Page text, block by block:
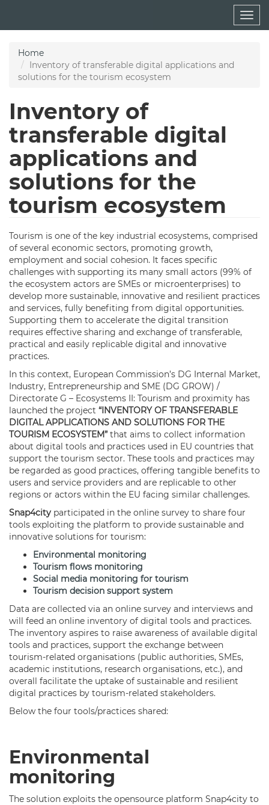
main
Home
Inventory of transferable digital applications and
solutions for the tourism ecosystem
Inventory of
transferable digital
applications and
solutions for the
tourism ecosystem
Tourism is one of the key industrial ecosystems, comprised
of several economic sectors, promoting growth,
employment and social cohesion. It faces specific
challenges with supporting its many small actors (99% of
the ecosystem actors are SMEs or microenterprises) to
develop more sustainable, innovative and resilient practices
and services, fully benefiting from digital opportunities.
Supporting them to accelerate the digital transition
requires effective sharing and exchange of transferable,
practical and easily replicable digital and innovative
practices.
In this context, European Commission’s DG Internal Market,
Industry, Entrepreneurship and SME (DG GROW) /
Directorate G – Ecosystems II: Tourism and proximity has
launched the project “INVENTORY OF TRANSFERABLE
DIGITAL APPLICATIONS AND SOLUTIONS FOR THE
TOURISM ECOSYSTEM”that aims to collect information
about digital tools and practices used in EU countries that
support the tourism sector. These tools and practices may
be regarded as good practices, offering tangible benefits to
users and service providers and are replicable to other
regions or actors within the EU facing similar challenges.
Snap4city participated in the online survey to share four
tools exploiting the platform to provide sustainable and
innovative solutions for tourism:
Environmental monitoring
Tourism flows monitoring
Social media monitoring for tourism
Tourism decision support system
Data are collected via an online survey and interviews and
will feed an online inventory of digital tools and practices.
The inventory aspires to raise awareness of available digital
tools and practices, support the exchange between
tourism-related organisations (public authorities, SMEs,
academic institutions, research organisations, etc.), and
overall facilitate the uptake of sustainable and resilient
digital practices by tourism-related stakeholders.
Below the four tools/practices shared:
Environmental
monitoring
The solution exploits the opensource platform Snap4city to